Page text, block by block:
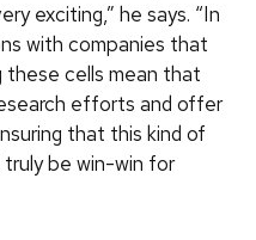
exciting,” he says. “In
with companies that
these cells mean that
efforts and offer
that this kind of
be win-win for